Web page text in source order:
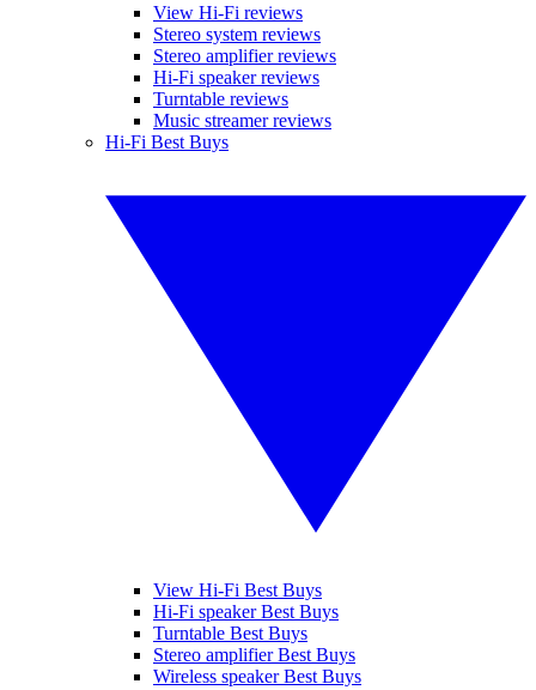
View Hi-Fi reviews
Stereo system reviews
Stereo amplifier reviews
Hi-Fi speaker reviews
Turntable reviews
Music streamer reviews
Hi-Fi Best Buys
View Hi-Fi Best Buys
Hi-Fi speaker Best Buys
Turntable Best Buys
Stereo amplifier Best Buys
Wireless speaker Best Buys